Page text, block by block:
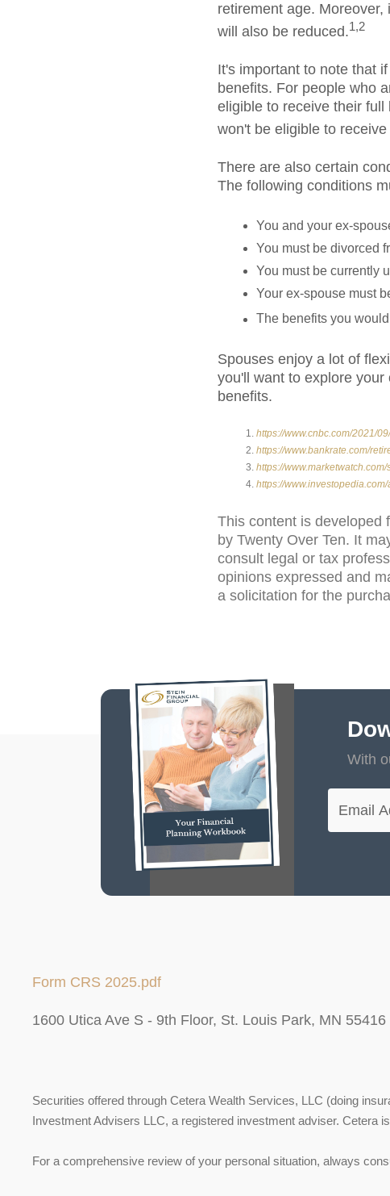
retirement age.
will also be reduced.1,2
It's important to note that
benefits. For people who
eligible to receive their
won't be eligible to
There are also certain
The following conditions
You and your ex-
You must be divorced
You must be currently
Your ex-spouse must
The benefits you
Spouses enjoy a lot of
you'll want to explore
benefits.
https://www.cnbc.com/2021/
https://www.bankrate.com/
https://
https://
This content is developed
by Twenty Over Ten. It
consult legal or tax
opinions expressed and
a solicitation for the
With
Form CRS 2025.pdf
1600 Utica Ave S - 9th Floor, St. Louis Park, MN 55416
Securities offered through Cetera Wealth Services, LLC (doing
Investment Advisers LLC, a registered investment adviser. Cetera
For a comprehensive review of your personal situation, always